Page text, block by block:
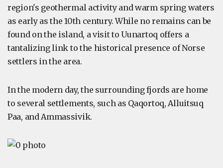
region's geothermal activity and warm spring waters
as early as the 10th century. While no remains can be
found on the island, a visit to Uunartoq offers a
tantalizing link to the historical presence of Norse
settlers in the area.
In the modern day, the surrounding fjords are home
to several settlements, such as Qaqortoq, Alluitsuq
Paa, and Ammassivik.